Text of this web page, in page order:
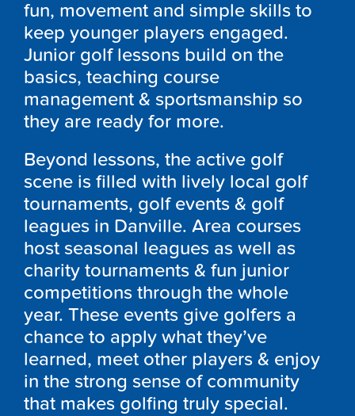
fun, movement and simple skills to
keep younger players engaged.
Junior golf lessons build on the
basics, teaching course
management & sportsmanship so
they are ready for more.
Beyond lessons, the active golf
scene is filled with lively local golf
tournaments, golf events & golf
leagues in Danville. Area courses
host seasonal leagues as well as
charity tournaments & fun junior
competitions through the whole
year. These events give golfers a
chance to apply what they’ve
learned, meet other players & enjoy
in the strong sense of community
that makes golfing truly special.